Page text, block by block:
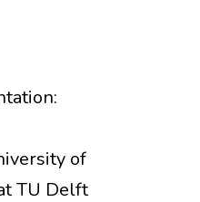
of
TU Delft